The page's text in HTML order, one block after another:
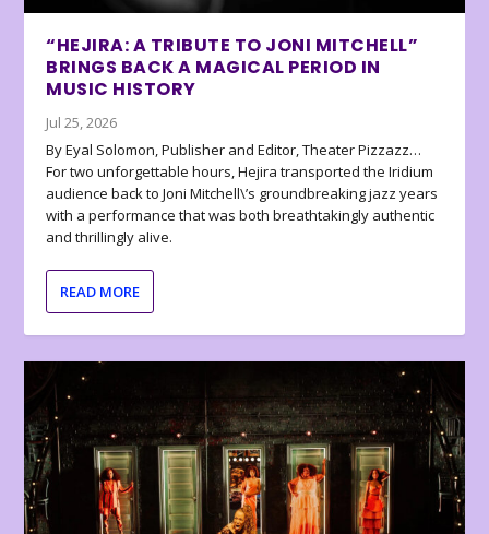
“HEJIRA: A TRIBUTE TO JONI MITCHELL”
BRINGS BACK A MAGICAL PERIOD IN
MUSIC HISTORY
Jul 25, 2026
By Eyal Solomon, Publisher and Editor, Theater Pizzazz…
For two unforgettable hours, Hejira transported the Iridium
audience back to Joni Mitchell\’s groundbreaking jazz years
with a performance that was both breathtakingly authentic
and thrillingly alive.
READ MORE